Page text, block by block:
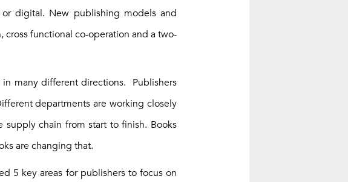
digital. New publishing models and
functional co-operation and a two-
many different directions. Publishers
departments are working closely
chain from start to finish. Books
are changing that.
5 key areas for publishers to focus on